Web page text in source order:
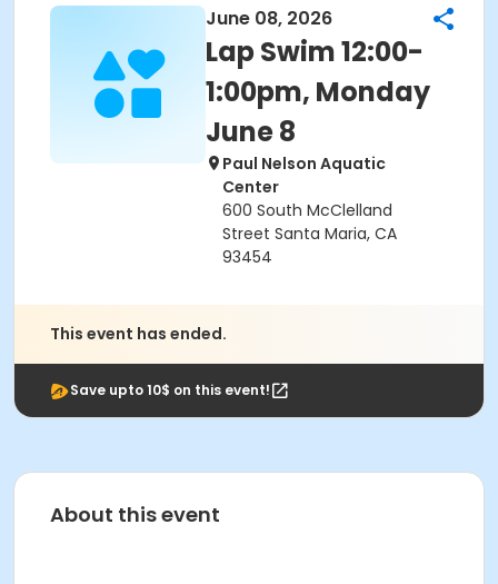
June 08, 2026
Lap Swim 12:00-
1:00pm, Monday
June 8
Paul Nelson Aquatic
Center
600 South McClelland
Street Santa Maria, CA
93454
This event has ended.
Save upto 10$ on this event!
About this event